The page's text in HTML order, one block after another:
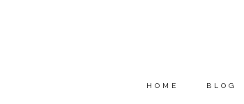
HOME BLOG